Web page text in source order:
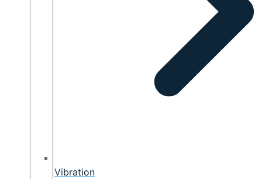
Vibration